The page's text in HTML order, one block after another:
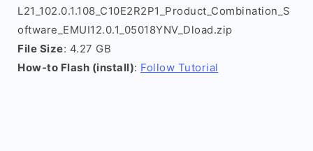
L21_102.0.1.108_C10E2R2P1_Product_Combination_S
oftware_EMUI12.0.1_05018YNV_Dload.zip
File Size: 4.27 GB
How-to Flash (install): Follow Tutorial